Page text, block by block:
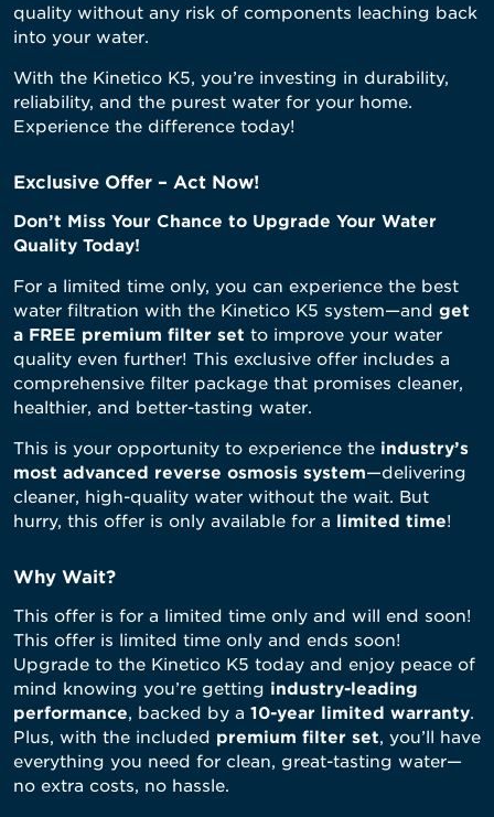
quality without any risk of components leaching back
into your water.
With the Kinetico K5, you’re investing in durability,
reliability, and the purest water for your home.
Experience the difference today!
Exclusive Offer – Act Now!
Don’t Miss Your Chance to Upgrade Your Water
Quality Today!
For a limited time only, you can experience the best
water filtration with the Kinetico K5 system—and get
a FREE premium filter set to improve your water
quality even further! This exclusive offer includes a
comprehensive filter package that promises cleaner,
healthier, and better-tasting water.
This is your opportunity to experience the industry’s
most advanced reverse osmosis system—delivering
cleaner, high-quality water without the wait. But
hurry, this offer is only available for a limited time!
Why Wait?
This offer is for a limited time only and will end soon!
This offer is limited time only and ends soon!
Upgrade to the Kinetico K5 today and enjoy peace of
mind knowing you’re getting industry-leading
performance, backed by a 10-year limited warranty.
Plus, with the included premium filter set, you’ll have
everything you need for clean, great-tasting water—
no extra costs, no hassle.